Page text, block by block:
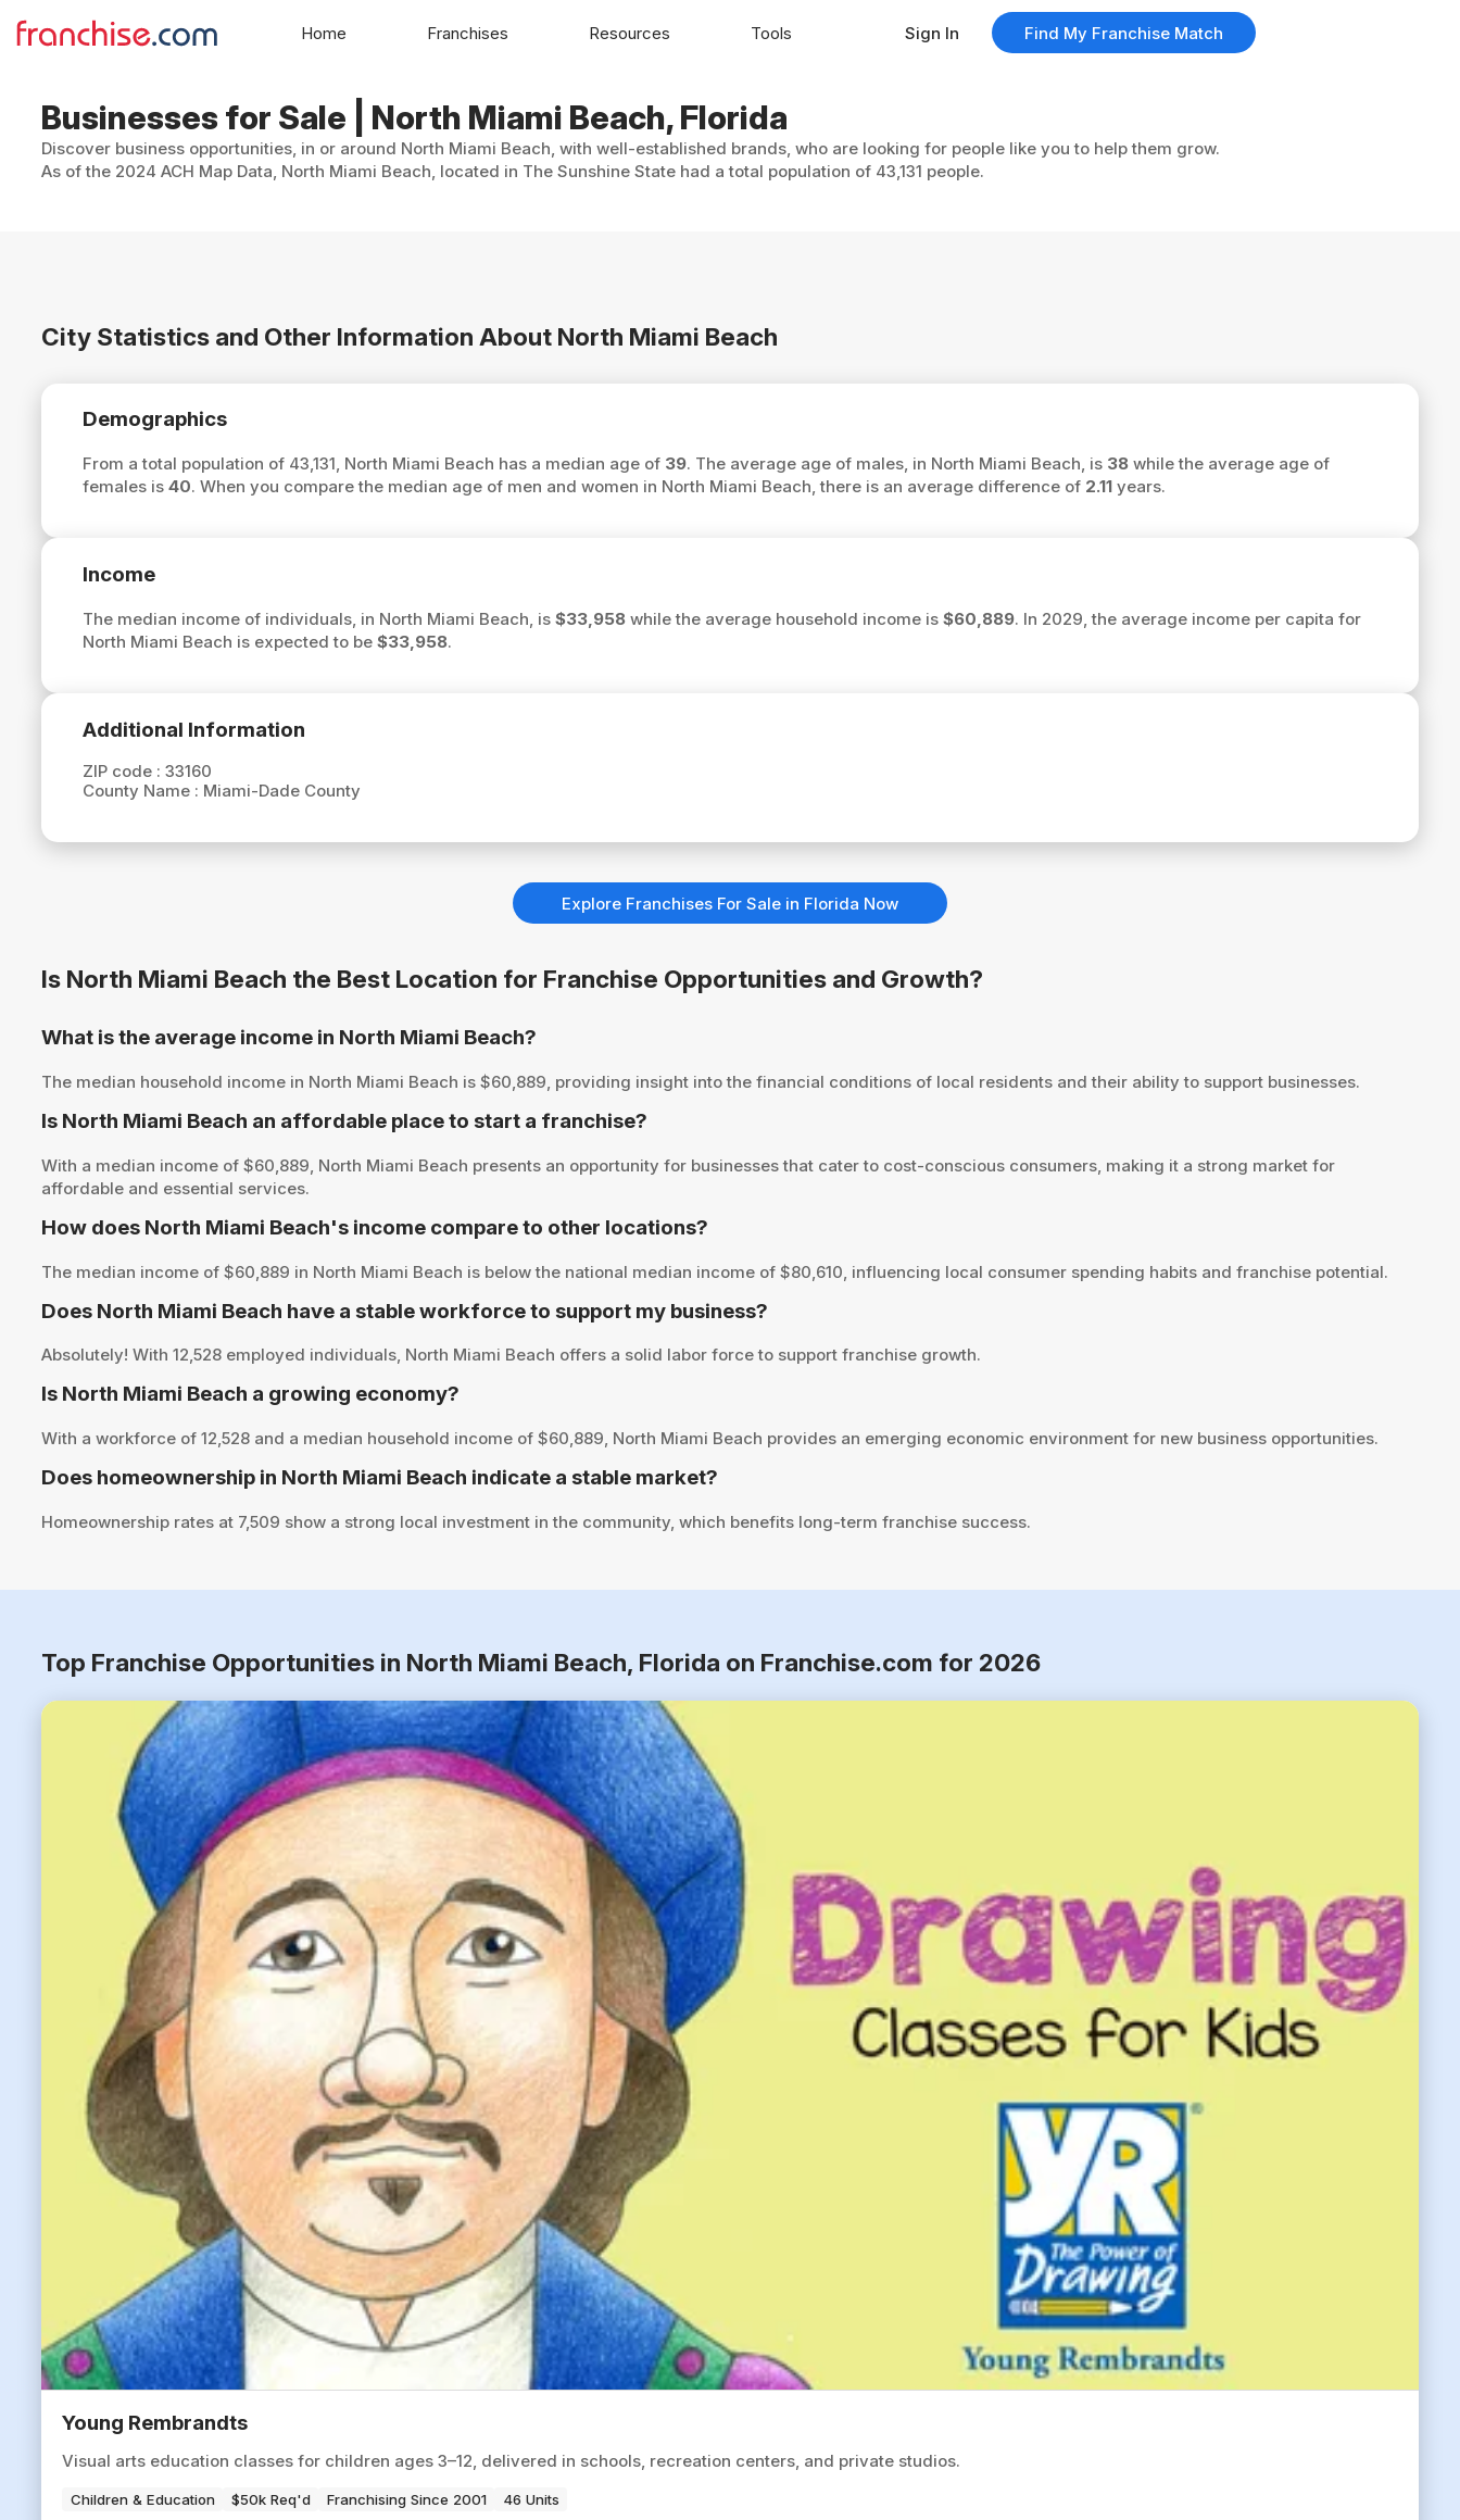
Businesses for Sale | North Miami Beach, Florida
Discover business opportunities, in or around North Miami Beach, with well-established brands, who are looking for people like you to help them grow.
As of the 2024 ACH Map Data, North Miami Beach, located in The Sunshine State had a total population of 43,131 people.
City Statistics and Other Information About North Miami Beach
Demographics
From a total population of 43,131, North Miami Beach has a median age of 39. The average age of males, in North Miami Beach, is 38while the average age of
females is 40. When you compare the median age of men and women in North Miami Beach, there is an average difference of 2.11years.
Income
The median income of individuals, in North Miami Beach, is $33,958while the average household income is $60,889. In 2029, the average income per capita for
North Miami Beach is expected to be $33,958.
Additional Information
ZIP code : 33160
County Name : Miami-Dade County
Explore Franchises For Sale in Florida Now
Is North Miami Beach the Best Location for Franchise Opportunities and Growth?
What is the average income in North Miami Beach?
The median household income in North Miami Beach is $60,889, providing insight into the financial conditions of local residents and their ability to support businesses.
Is North Miami Beach an affordable place to start a franchise?
With a median income of $60,889, North Miami Beach presents an opportunity for businesses that cater to cost-conscious consumers, making it a strong market for
affordable and essential services.
How does North Miami Beach's income compare to other locations?
The median income of $60,889 in North Miami Beach is below the national median income of $80,610, influencing local consumer spending habits and franchise potential.
Does North Miami Beach have a stable workforce to support my business?
Absolutely! With 12,528 employed individuals, North Miami Beach offers a solid labor force to support franchise growth.
Is North Miami Beach a growing economy?
With a workforce of 12,528 and a median household income of $60,889, North Miami Beach provides an emerging economic environment for new business opportunities.
Does homeownership in North Miami Beach indicate a stable market?
Homeownership rates at 7,509 show a strong local investment in the community, which benefits long-term franchise success.
Top Franchise Opportunities in North Miami Beach, Florida on Franchise.com for 2026
Young Rembrandts
Visual arts education classes for children ages 3–12, delivered in schools, recreation centers, and private studios.
Children & Education $50k Req'd Franchising Since 2001 46 Units
Home Franchises Resources Tools Sign In Find My Franchise Match